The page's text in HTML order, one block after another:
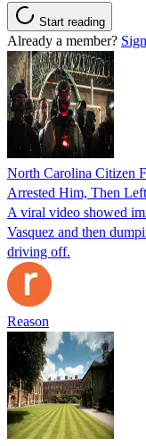
Start reading
Already a member?
North Carolina Citizen
Arrested Him, Then
A viral video showed
Vasquez and then
driving off.
Reason